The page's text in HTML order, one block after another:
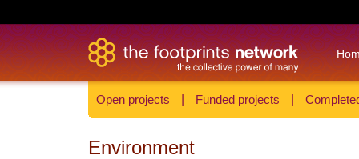
Open projects Funded projects
Environment